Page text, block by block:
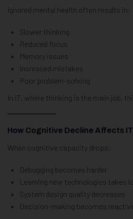
Ignored mental health often results in:
Slower thinking
Reduced focus
Memory issues
Increased mistakes
Poor problem-solving
In IT, where thinking is the main job,
How Cognitive Decline Affects
When cognitive capacity drops:
Debugging becomes harder
Learning new technologies takes
System design quality decreases
Decision-making becomes